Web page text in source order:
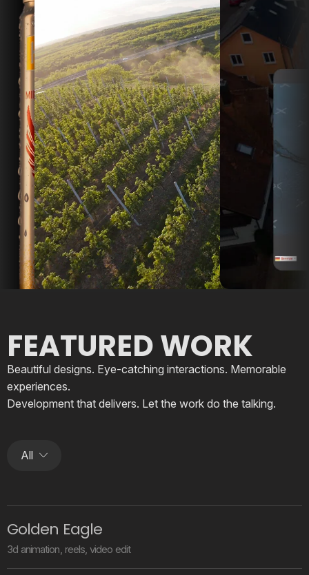
FEATURED WORK
Beautiful designs. Eye-catching interactions. Memorable
experiences.
Development that delivers. Let the work do the talking.
Golden Eagle
3d animation reels, video edit
All